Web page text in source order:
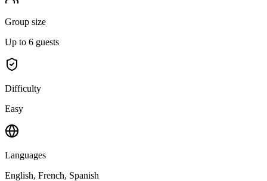
Group size
Up to 6 guests
Difficulty
Easy
Languages
English, French, Spanish